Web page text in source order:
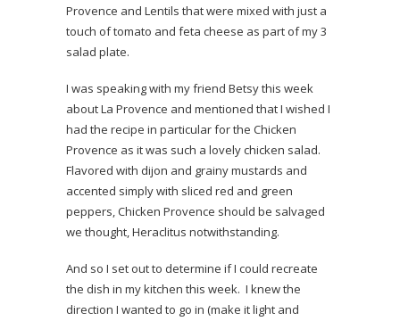
Provence and Lentils that were mixed with just a
touch of tomato and feta cheese as part of my 3
salad plate.
I was speaking with my friend Betsy this week
about La Provence and mentioned that I wished I
had the recipe in particular for the Chicken
Provence as it was such a lovely chicken salad.
Flavored with dijon and grainy mustards and
accented simply with sliced red and green
peppers, Chicken Provence should be salvaged
we thought, Heraclitus notwithstanding.
And so I set out to determine if I could recreate
the dish in my kitchen this week. I knew the
direction I wanted to go in (make it light and